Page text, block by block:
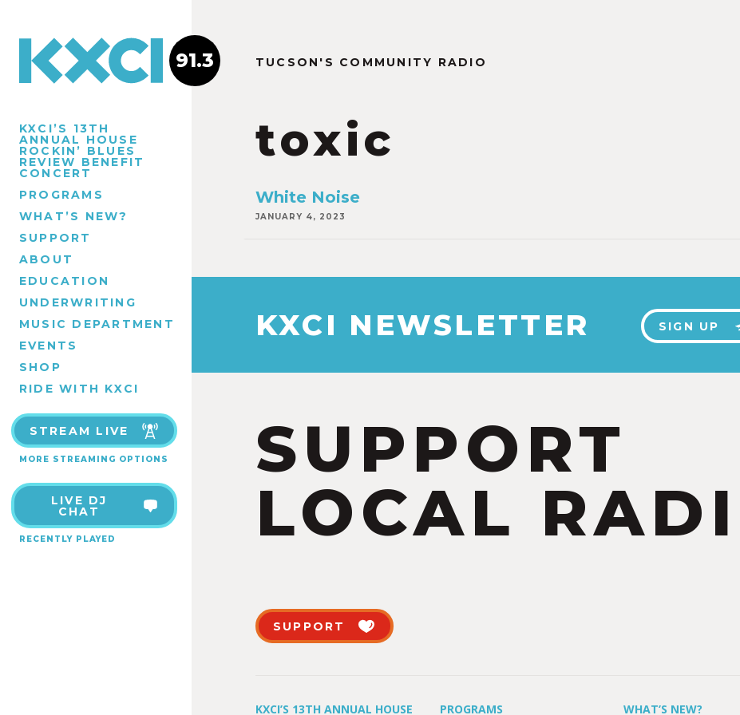
KXCI’S 13TH
ANNUAL HOUSE
ROCKIN’ BLUES
REVIEW BENEFIT
CONCERT
PROGRAMS
WHAT’S NEW?
SUPPORT
ABOUT
EDUCATION
UNDERWRITING
MUSIC DEPARTMENT
EVENTS
SHOP
RIDE WITH KXCI
STREAM LIVE
MORE STREAMING OPTIONS
LIVE DJ
CHAT
RECENTLY PLAYED
91.3 TUCSON'S COMMUNITY RADIO
toxic
White Noise
JANUARY 4, 2023
KXCI NEWSLETTER SIGN UP
SUPPORT
LOCAL
SUPPORT
KXCI’S 13TH ANNUAL HOUSE PROGRAMS WHAT’S NEW?